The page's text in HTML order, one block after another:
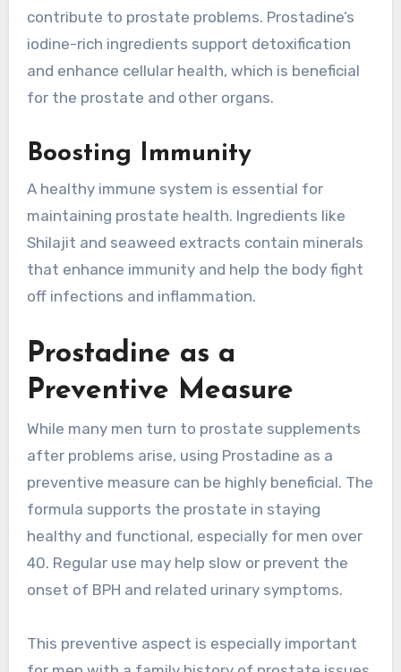
contribute to prostate problems. Prostadine’s
iodine-rich ingredients support detoxification
and enhance cellular health, which is beneficial
for the prostate and other organs.
Boosting Immunity
A healthy immune system is essential for
maintaining prostate health. Ingredients like
Shilajit and seaweed extracts contain minerals
that enhance immunity and help the body fight
off infections and inflammation.
Prostadine as a
Preventive Measure
While many men turn to prostate supplements
after problems arise, using Prostadine as a
preventive measure can be highly beneficial. The
formula supports the prostate in staying
healthy and functional, especially for men over
40. Regular use may help slow or prevent the
onset of BPH and related urinary symptoms.
This preventive aspect is especially important